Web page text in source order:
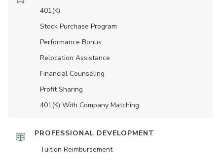
401(K)
Stock Purchase Program
Performance Bonus
Relocation Assistance
Financial Counseling
Profit Sharing
401(K) With Company Matching
PROFESSIONAL DEVELOPMENT
Tuition Reimbursement